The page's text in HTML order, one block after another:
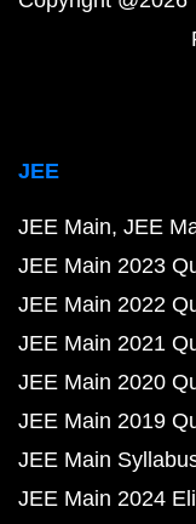
JEE
JEE Main JEE
JEE Main 2023
JEE Main 2022
JEE Main 2021
JEE Main 2020
JEE Main 2019
JEE Main
JEE Main 2024